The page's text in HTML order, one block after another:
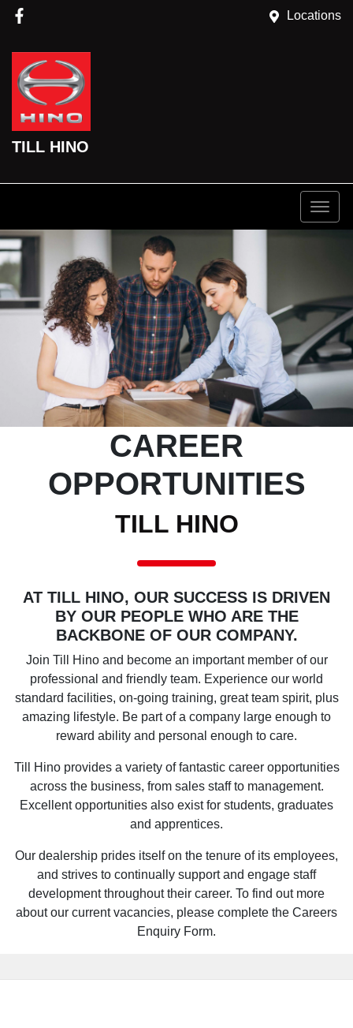
Locations
TILL HINO
CAREER
OPPORTUNITIES
TILL HINO
AT TILL HINO, OUR SUCCESS IS DRIVEN
BY OUR PEOPLE WHO ARE THE
BACKBONE OF OUR COMPANY.
Join Till Hino and become an important member of our
professional and friendly team. Experience our world
standard facilities, on-going training, great team spirit, plus
amazing lifestyle. Be part of a company large enough to
reward ability and personal enough to care.
Till Hino provides a variety of fantastic career opportunities
across the business, from sales staff to management.
Excellent opportunities also exist for students, graduates
and apprentices.
Our dealership prides itself on the tenure of its employees,
and strives to continually support and engage staff
development throughout their career. To find out more
about our current vacancies, please complete the Careers
Enquiry Form.